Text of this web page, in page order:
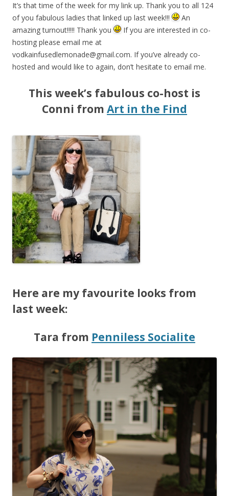
It’s that time of the week for my link up. Thank you to all 124
of you fabulous ladies that linked up last week!!!
An
amazing turnout!!!!! Thank you
If you are interested in co-
hosting please email me at
vodkainfusedlemonade@gmail.com. If you’ve already co-
hosted and would like to again, don’t hesitate to email me.
This week’s fabulous co-host is
Conni from Art in the Find
Here are my favourite looks from
last week:
Tara from Penniless Socialite